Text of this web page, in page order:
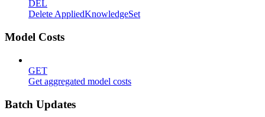
DEL
Delete AppliedKnowledgeSet
Model Costs
GET
Get aggregated model costs
Batch Updates